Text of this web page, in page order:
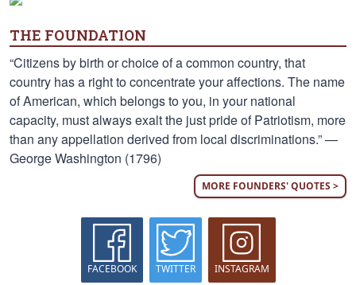
THE FOUNDATION
“Citizens by birth or choice of a common country, that
country has a right to concentrate your affections. The name
of American, which belongs to you, in your national
capacity, must always exalt the just pride of Patriotism, more
than any appellation derived from local discriminations.” —
George Washington (1796)
MORE FOUNDERS' QUOTES >
FACEBOOK TWITTER INSTAGRAM